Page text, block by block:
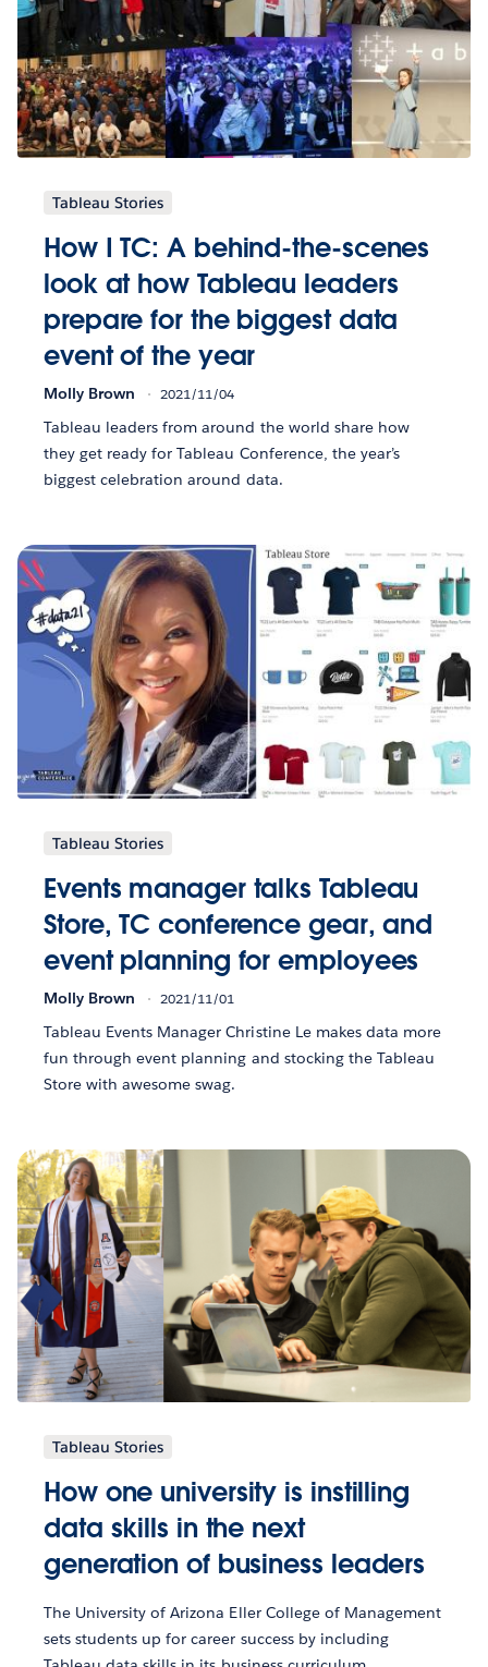
Tableau Stories
How I TC: A behind-the-scenes
look at how Tableau leaders
prepare for the biggest data
event of the year
Molly Brown 2021/11/04
Tableau leaders from around the world share how
they get ready for Tableau Conference, the year’s
biggest celebration around data.
Tableau Stories
Events manager talks Tableau
Store, TC conference gear, and
event planning for employees
Molly Brown 2021/11/01
Tableau Events Manager Christine Le makes data more
fun through event planning and stocking the Tableau
Store with awesome swag.
Tableau Stories
How one university is instilling
data skills in the next
generation of business leaders
The University of Arizona Eller College of Management
sets students up for career success by including